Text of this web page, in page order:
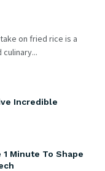
on fried rice is a
Incredible
1 Minute To Shape